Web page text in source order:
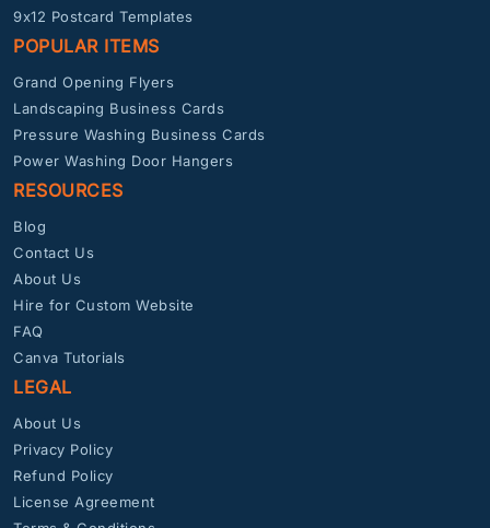
9x12 Postcard Templates
POPULAR ITEMS
Grand Opening Flyers
Landscaping Business Cards
Pressure Washing Business Cards
Power Washing Door Hangers
RESOURCES
Blog
Contact Us
About Us
Hire for Custom Website
FAQ
Canva Tutorials
LEGAL
About Us
Privacy Policy
Refund Policy
License Agreement